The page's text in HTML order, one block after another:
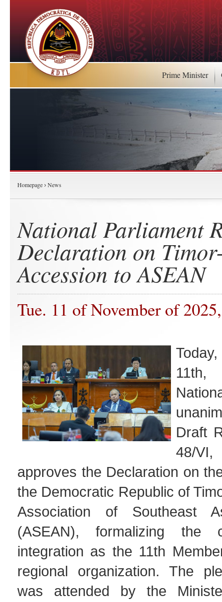
Prime Minister
Homepage › News
National Parliament
Declaration on Timor-
Accession to ASEAN
Tue. 11 of November of
Draft
48/
approves the Declaration on
the Democratic Republic of
Association of Southeast
(ASEAN), formalizing the
integration as the 11th
regional organization. The
was attended by the